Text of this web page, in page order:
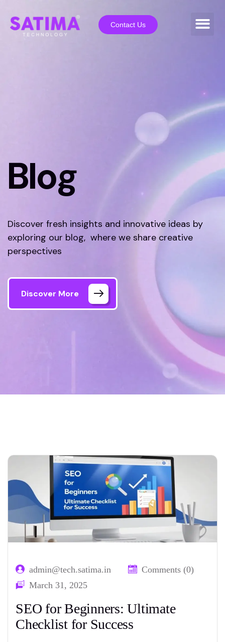
Contact Us
Blog
Discover fresh insights and innovative ideas by
exploring our blog, where we share creative
perspectives
Discover More
admin@tech.satima.in
Comments (0)
March 31, 2025
SEO for Beginners: Ultimate
Checklist for Success